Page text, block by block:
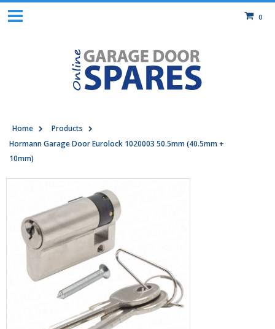
0
Home
Products
Hormann Garage Door Eurolock 1020003 50.5mm (40.5mm +
10mm)